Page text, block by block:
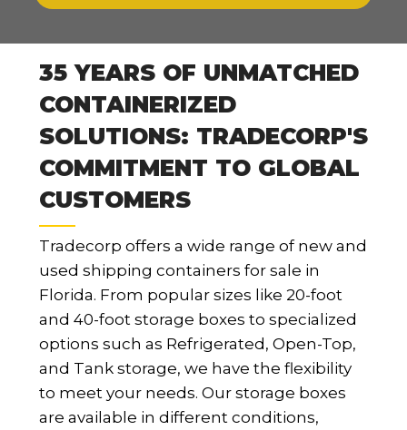
35 YEARS OF UNMATCHED
CONTAINERIZED
SOLUTIONS: TRADECORP'S
COMMITMENT TO GLOBAL
CUSTOMERS
Tradecorp offers a wide range of new and
used shipping containers for sale in
Florida. From popular sizes like 20-foot
and 40-foot storage boxes to specialized
options such as Refrigerated, Open-Top,
and Tank storage, we have the flexibility
to meet your needs. Our storage boxes
are available in different conditions,